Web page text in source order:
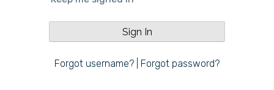
Forgot username? Forgot password?